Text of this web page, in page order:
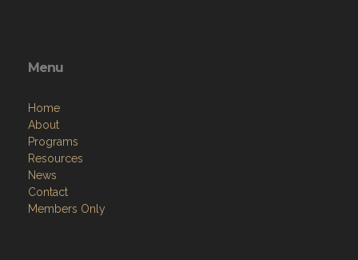
Menu
Home
About
Programs
Resources
News
Contact
Members Only